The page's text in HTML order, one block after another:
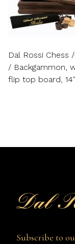
Dal Rossi Chess
/ Backgammon,
flip top board, 14″
Subscribe to